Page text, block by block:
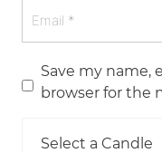
Save my name,
browser for the
Select a Candle